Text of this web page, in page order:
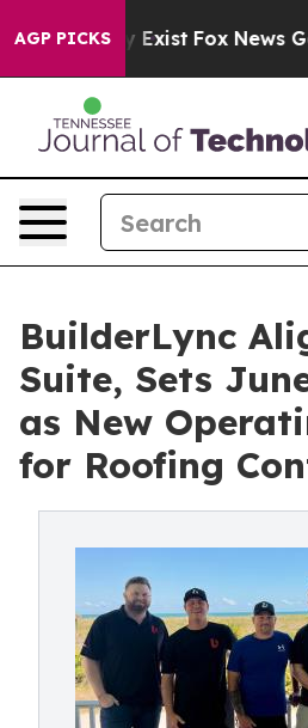
AGP PICKS
Exist Fox News Goes
BuilderLync
Suite, Sets
as New
for Roofing